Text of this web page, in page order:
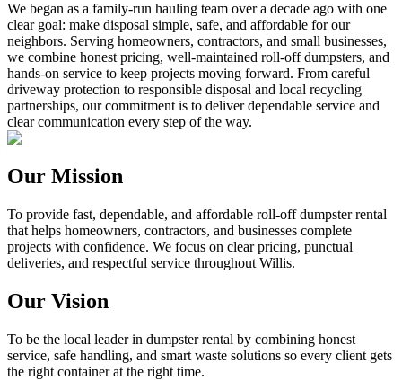
We began as a family-run hauling team over a decade ago with one
clear goal: make disposal simple, safe, and affordable for our
neighbors. Serving homeowners, contractors, and small businesses,
we combine honest pricing, well-maintained roll-off dumpsters, and
hands-on service to keep projects moving forward. From careful
driveway protection to responsible disposal and local recycling
partnerships, our commitment is to deliver dependable service and
clear communication every step of the way.
Our Mission
To provide fast, dependable, and affordable roll-off dumpster rental
that helps homeowners, contractors, and businesses complete
projects with confidence. We focus on clear pricing, punctual
deliveries, and respectful service throughout Willis.
Our Vision
To be the local leader in dumpster rental by combining honest
service, safe handling, and smart waste solutions so every client gets
the right container at the right time.